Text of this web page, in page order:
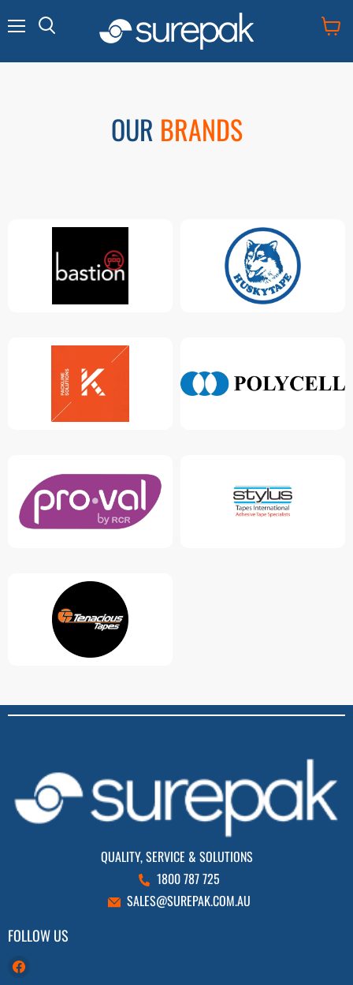
OUR BRANDS
QUALITY, SERVICE & SOLUTIONS
1800 787 725
SALES@SUREPAK.COM.AU
FOLLOW US